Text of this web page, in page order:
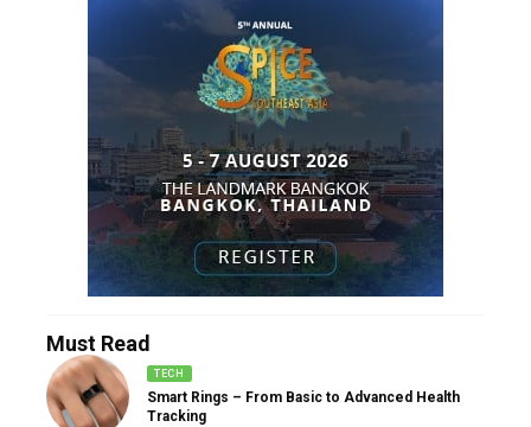
Must Read
TECH
Smart Rings – From Basic to Advanced Health
Tracking